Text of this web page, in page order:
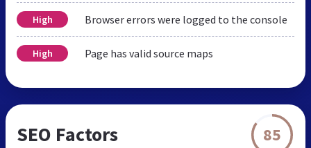
High Browser errors were logged to the console
High Page has valid source maps
SEO Factors 85